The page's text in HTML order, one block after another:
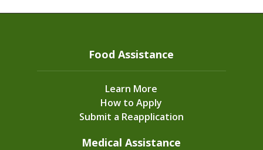
Food Assistance
Learn More
How to Apply
Submit a Reapplication
Medical Assistance